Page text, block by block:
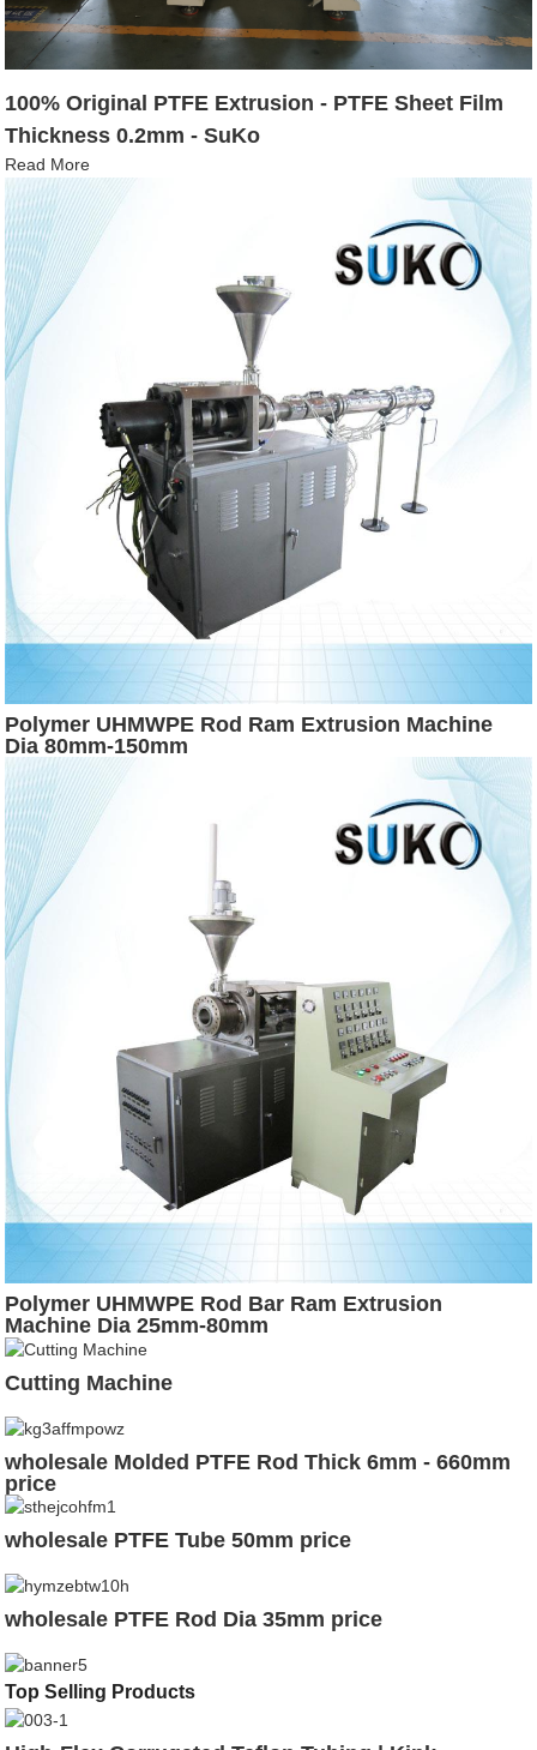
100% Original PTFE Extrusion - PTFE Sheet Film
Thickness 0.2mm - SuKo
Read More
Polymer UHMWPE Rod Ram Extrusion Machine
Dia 80mm-150mm
Polymer UHMWPE Rod Bar Ram Extrusion
Machine Dia 25mm-80mm
Cutting Machine
wholesale Molded PTFE Rod Thick 6mm - 660mm
price
wholesale PTFE Tube 50mm price
wholesale PTFE Rod Dia 35mm price
Top Selling Products